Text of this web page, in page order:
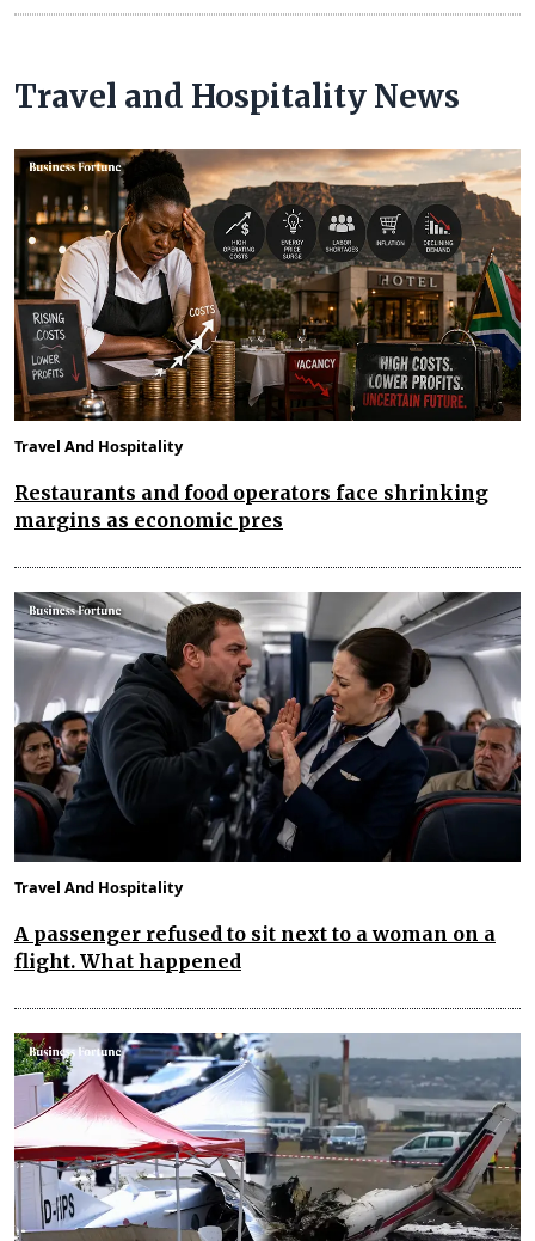
Travel and Hospitality News
Travel And Hospitality
Restaurants and food operators face shrinking
margins as economic pres
Travel And Hospitality
A passenger refused to sit next to a woman on a
flight. What happened